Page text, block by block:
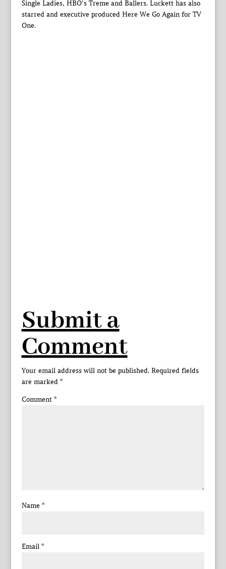
Single Ladies, HBO’s Treme and Ballers. Luckett has also
starred and executive produced Here We Go Again for TV
One.
Submit a
Comment
Your email address will not be published. Required fields
are marked *
Comment *
Name *
Email *